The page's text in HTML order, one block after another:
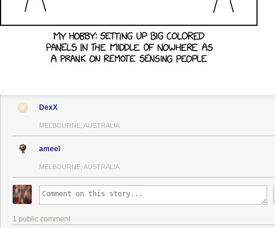
DexX
MELBOURNE, AUSTRALIA
ameel
MELBOURNE, AUSTRALIA
1 public comment